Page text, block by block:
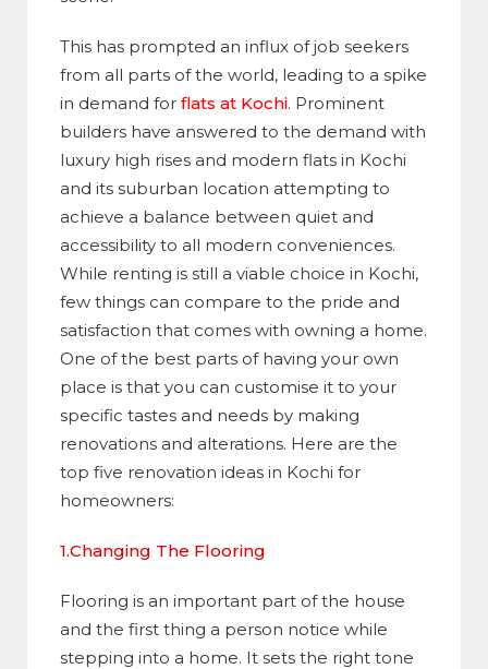
This has prompted an influx of job seekers
from all parts of the world, leading to a spike
in demand for flats at Kochi. Prominent
builders have answered to the demand with
luxury high rises and modern flats in Kochi
and its suburban location attempting to
achieve a balance between quiet and
accessibility to all modern conveniences.
While renting is still a viable choice in Kochi,
few things can compare to the pride and
satisfaction that comes with owning a home.
One of the best parts of having your own
place is that you can customise it to your
specific tastes and needs by making
renovations and alterations. Here are the
top five renovation ideas in Kochi for
homeowners:
1.Changing The Flooring
Flooring is an important part of the house
and the first thing a person notice while
stepping into a home. It sets the right tone